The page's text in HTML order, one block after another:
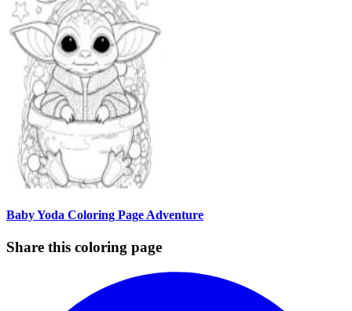
Baby Yoda Coloring Page Adventure
Share this coloring page